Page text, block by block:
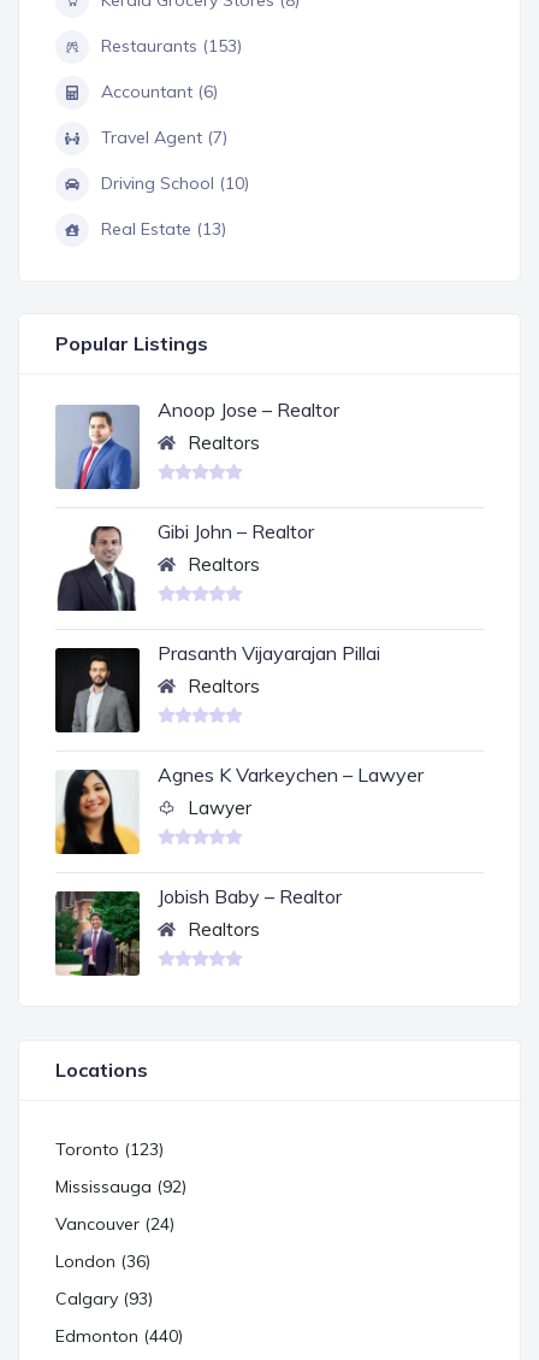
Restaurants (153)
Accountant (6)
Travel Agent (7)
Driving School (10)
Real Estate (13)
Popular Listings
Anoop Jose – Realtor
Realtors
Gibi John – Realtor
Realtors
Prasanth Vijayarajan Pillai
Realtors
Agnes K Varkeychen – Lawyer
Lawyer
Jobish Baby – Realtor
Realtors
Locations
Toronto (123)
Mississauga (92)
Vancouver (24)
London (36)
Calgary (93)
Edmonton (440)